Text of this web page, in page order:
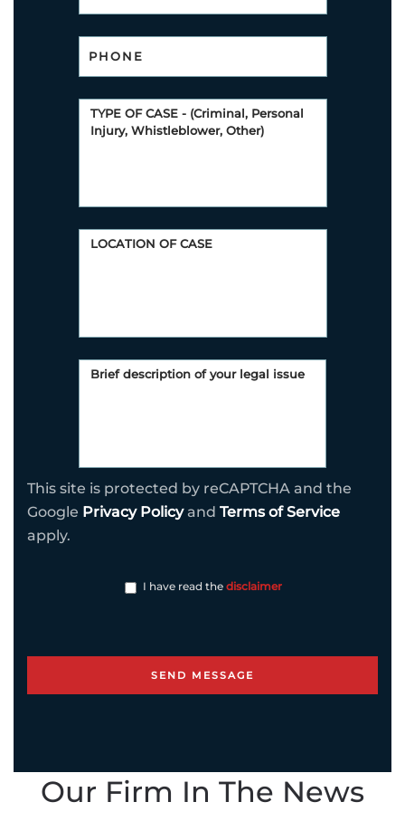
This site is protected by reCAPTCHA and the
Google Privacy Policyand Terms of Service
apply.
I have read the disclaimer
Our Firm In The News